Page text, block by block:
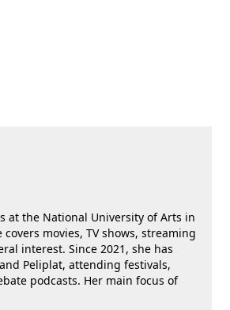
at the National University of Arts in
movies, TV shows, streaming
interest. Since 2021, she has
Peliplat, attending festivals,
podcasts. Her main focus of